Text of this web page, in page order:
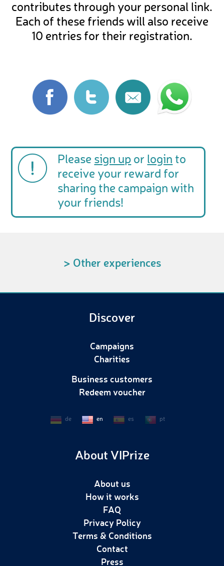
contributes through your personal link.
Each of these friends will also receive
10 entries for their registration.
Please sign up or login to
receive your reward for
sharing the campaign with
your friends!
> Other experiences
Discover
Campaigns
Charities
Business customers
Redeem voucher
de en es pt
About VIPrize
About us
How it works
FAQ
Privacy Policy
Terms & Conditions
Contact
Press